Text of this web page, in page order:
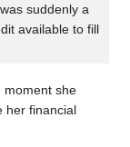
suddenly a
available to fill
moment she
her financial